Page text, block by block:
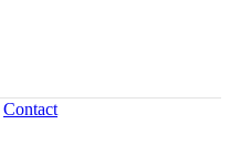
Contact